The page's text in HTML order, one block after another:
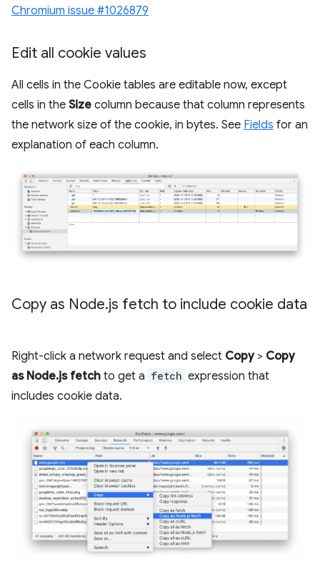
Chromium issue #1026879
Edit all cookie values
All cells in the Cookie tables are editable now, except
cells in the Size column because that column represents
the network size of the cookie, in bytes. See Fields for an
explanation of each column.
Copy as Node.js fetch to include cookie data
Right-click a network request and select Copy> Copy
as Node.js fetch to get a fetch expression that
includes cookie data.